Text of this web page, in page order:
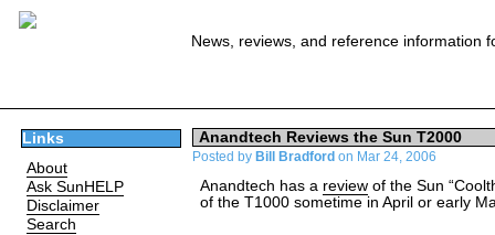
News, reviews, and reference information
Links
About
Ask SunHELP
Disclaimer
Search
Anandtech Reviews the Sun T2000
Posted by Bill Bradford on Mar 24, 2006
Anandtech has a reviewof the Sun
of the T1000 sometime in April or early